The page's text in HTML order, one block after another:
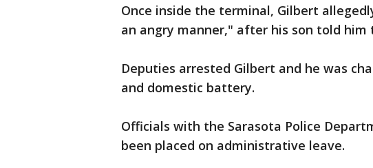
Once inside the terminal, Gilbert
an angry manner," after his son told him
Deputies arrested Gilbert and he was
and domestic battery.
Officials with the Sarasota Police
been placed on administrative leave.